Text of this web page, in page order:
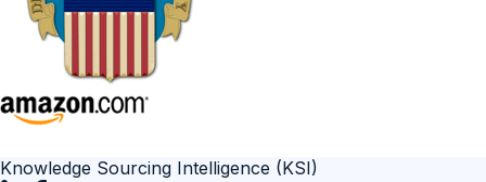
Knowledge Sourcing Intelligence (KSI)